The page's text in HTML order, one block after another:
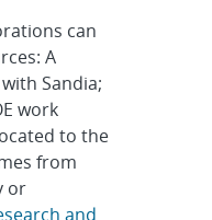
can
A
Sandia;
work
to the
from
or
and